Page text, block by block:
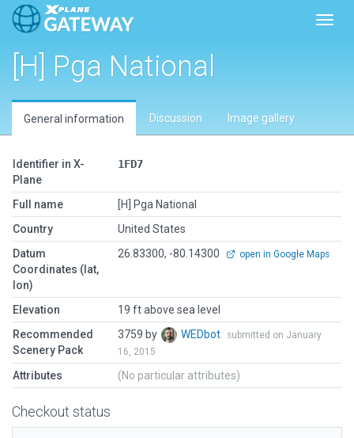
[H] Pga National
General information Discussion Image gallery
Identifier in X-
Plane
1FD7
Full name
[H] Pga National
Country
United States
Datum
Coordinates (lat,
lon)
26.83300, -80.14300 open in Google Maps
Elevation
19 ft above sea level
Recommended
Scenery Pack
3759 by WEDbot
submitted on January
16, 2015
Attributes (No particular attributes)
Checkout status